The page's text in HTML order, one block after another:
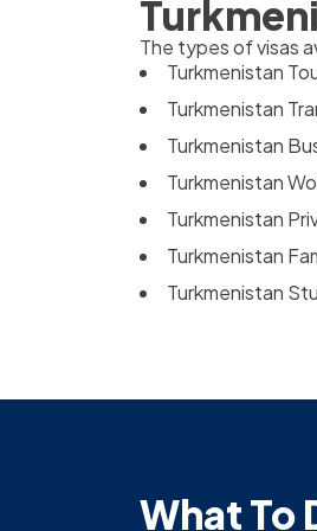
The types of visas
Turkmenistan
Turkmenistan
Turkmenistan
Turkmenistan
Turkmenistan
Turkmenistan
Turkmenistan
What To